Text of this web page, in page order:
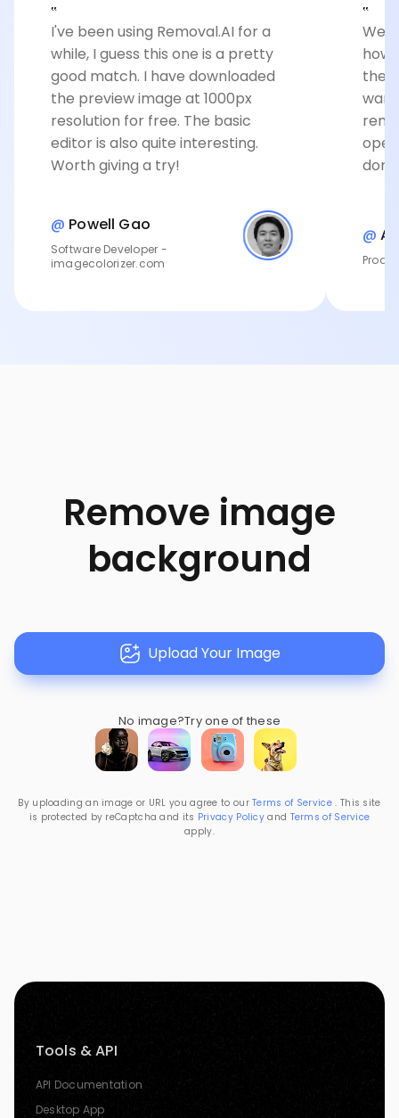
‟
I've been using Removal.AI for a
while, I guess this one is a pretty
good match. I have downloaded
the preview image at 1000px
resolution for free. The basic
editor is also quite interesting.
Worth giving a try!
@ Powell Gao
Software Developer -
imagecolorizer.com
‟
Well
how
the
@
Remove image
background
Upload Your Image
No image?Try one of these
By uploading an image or URL you agree to ourTerms of Service . This site
is protected by reCaptcha and its Privacy Policy and Terms of Service
apply.
Tools & API
API Documentation
Desktop App